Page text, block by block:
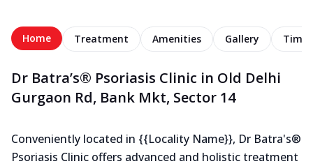
Home Treatment Amenities Gallery
Dr Batra’s® Psoriasis Clinic in Old Delhi
Gurgaon Rd, Bank Mkt, Sector 14
Conveniently located in {{Locality Name}}, Dr Batra's®
Psoriasis Clinic offers advanced and holistic treatment